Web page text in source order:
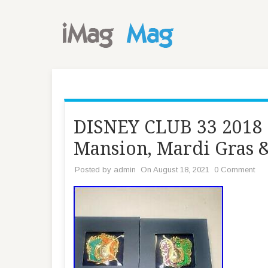
DISNEY CLUB 33
Mansion, Mardi Gras
Posted by admin On August 18, 2021 0 Comment